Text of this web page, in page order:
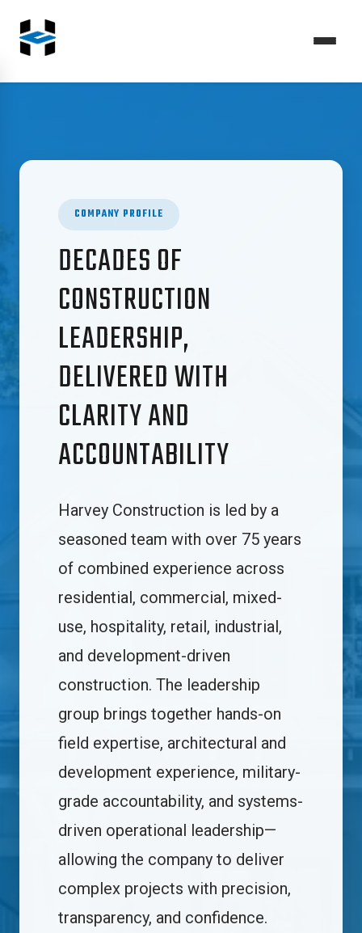
COMPANY PROFILE
DECADES OF
CONSTRUCTION
LEADERSHIP,
DELIVERED WITH
CLARITY AND
ACCOUNTABILITY
Harvey Construction is led by a
seasoned team with over 75 years
of combined experience across
residential, commercial, mixed-
use, hospitality, retail, industrial,
and development-driven
construction. The leadership
group brings together hands-on
field expertise, architectural and
development experience, military-
grade accountability, and systems-
driven operational leadership—
allowing the company to deliver
complex projects with precision,
transparency, and confidence.